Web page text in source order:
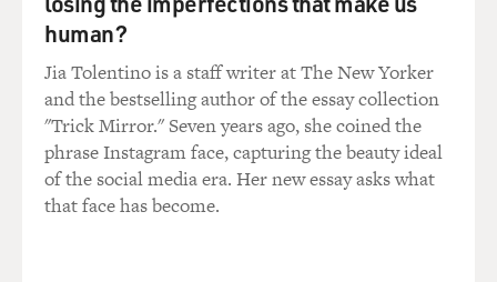
but also was published by
rather respectable people in Europe and in the US,
where Henry Ford was
involved in its distribution, but of course, even by the
1920s and 1930s was
rejected by responsible Europeans. However, today, it's
making a reappearance
in the Arab world.
human?
Jia Tolentino is a staff writer at The New Yorker
and the bestselling author of the essay collection
"Trick Mirror." Seven years ago, she coined the
phrase Instagram face, capturing the beauty ideal
of the social media era. Her new essay asks what
that face has become.